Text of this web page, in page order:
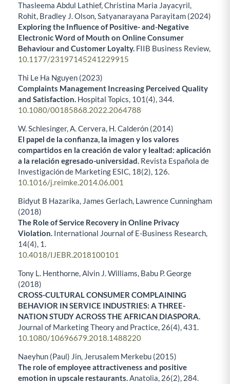
Thasleema Abdul Lathief, Christina Maria Jayacyril,
Rohit, Bradley J. Olson, Satyanarayana Parayitam (2024)
Exploring the Influence of Positive- and-Negative
Electronic Word of Mouth on Online Consumer
Behaviour and Customer Loyalty. FIIB Business Review,
10.1177/23197145241229915
Thi Le Ha Nguyen (2023)
Complaints Management Increasing Perceived Quality
and Satisfaction. Hospital Topics, 101 (4), 344.
10.1080/00185868.2022.2064788
W. Schlesinger, A. Cervera, H. Calderón (2014)
El papel de la confianza, la imagen y los valores
compartidos en la creación de valor y lealtad: aplicación
a la relación egresado-universidad. Revista Española de
Investigación de Marketing ESIC, 18(2), 126.
10.1016/j.reimke.2014.06.001
Bidyut B Hazarika, James Gerlach, Lawrence Cunningham
(2018)
The Role of Service Recovery in Online Privacy
Violation. International Journal of E-Business Research,
14(4), 1.
10.4018/IJEBR.2018100101
Tony L. Henthorne, Alvin J. Williams, Babu P. George
(2018)
CROSS-CULTURAL CONSUMER COMPLAINING
BEHAVIOR IN SERVICE INDUSTRIES: A THREE-
NATION STUDY ACROSS THE AFRICAN DIASPORA.
Journal of Marketing Theory and Practice, 26(4),431.
10.1080/10696679.2018.1488220
Naeyhun (Paul) Jin, Jerusalem Merkebu (2015)
The role of employee attractiveness and positive
emotion in upscale restaurants.Anatolia, 26(2), 284.